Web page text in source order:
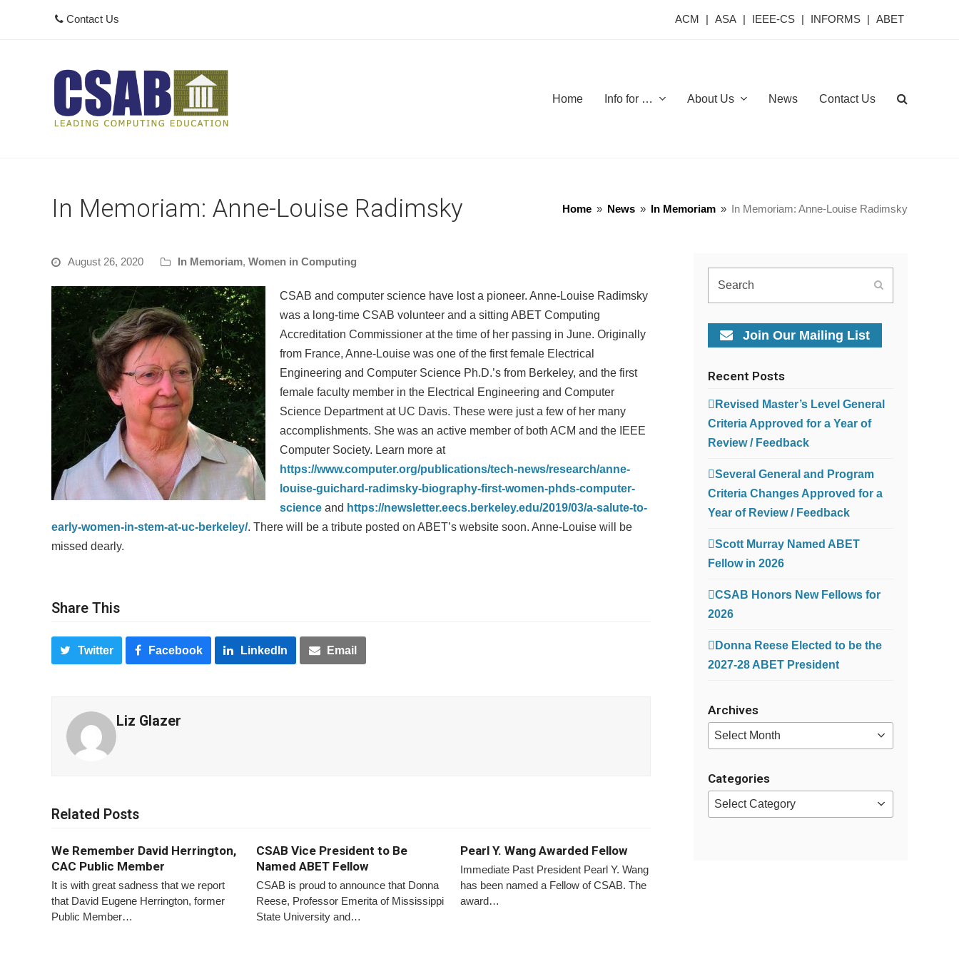
Contact Us ACM ASA IEEE-CS INFORMS ABET
Home Info for … About Us News Contact Us
In Memoriam: Anne-Louise Radimsky Home » News » In Memoriam » In Memoriam: Anne-Louise Radimsky
August 26, 2020 In Memoriam, Women in Computing
CSAB and computer science have lost a pioneer. Anne-Louise Radimsky
was a long-time CSAB volunteer and a sitting ABET Computing
Accreditation Commissioner at the time of her passing in June. Originally
from France, Anne-Louise was one of the first female Electrical
Engineering and Computer Science Ph.D.’s from Berkeley, and the first
female faculty member in the Electrical Engineering and Computer
Science Department at UC Davis. These were just a few of her many
accomplishments. She was an active member of both ACM and the IEEE
Computer Society. Learn more at
https://www.computer.org/publications/tech-news/research/anne-
louise-guichard-radimsky-biography-first-women-phds-computer-
science and https://newsletter.eecs.berkeley.edu/2019/03/a-salute-to-
early-women-in-stem-at-uc-berkeley/. There will be a tribute posted on ABET’s website soon. Anne-Louise will be
missed dearly.
Share This
Twitter Facebook LinkedIn Email
Liz Glazer
Related Posts
We Remember David Herrington,
CAC Public Member
It is with great sadness that we report
that David Eugene Herrington, former
Public Member…
CSAB Vice President to Be
Named ABET Fellow
CSAB is proud to announce that Donna
Reese, Professor Emerita of Mississippi
State University and…
Pearl Y. Wang Awarded Fellow
Immediate Past President Pearl Y. Wang
has been named a Fellow of CSAB. The
award…
Join Our Mailing List
Recent Posts
Revised Master’s Level General
Criteria Approved for a Year of
Review / Feedback
Several General and Program
Criteria Changes Approved for a
Year of Review / Feedback
Scott Murray Named ABET
Fellow in 2026
CSAB Honors New Fellows for
2026
Donna Reese Elected to be the
2027-28 ABET President
Archives
Archives
Categories
Categories